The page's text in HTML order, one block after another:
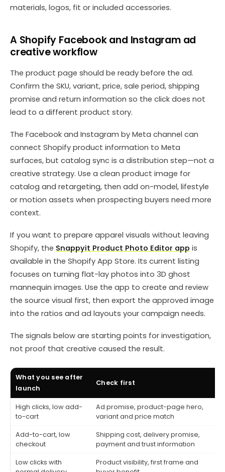
materials, logos, fit or included accessories.
A Shopify Facebook and Instagram ad
creative workflow
The product page should be ready before the ad.
Confirm the SKU, variant, price, sale period, shipping
promise and return information so the click does not
lead to a different product story.
The Facebook and Instagram by Meta channel can
connect Shopify product information to Meta
surfaces, but catalog sync is a distribution step—not a
creative strategy. Use a clean product image for
catalog and retargeting, then add on-model, lifestyle
or motion assets when prospecting buyers need more
context.
If you want to prepare apparel visuals without leaving
Shopify, the Snappyit Product Photo Editor app is
available in the Shopify App Store. Its current listing
focuses on turning flat-lay photos into 3D ghost
mannequin images. Use the app to create and review
the source visual first, then export the approved image
into the ratios and ad layouts your campaign needs.
The signals below are starting points for investigation,
not proof that creative caused the result.
What you see after
launch
Check first
High clicks, low add-
to-cart
Ad promise, product-page hero,
variant and price match
Add-to-cart, low
checkout
Shipping cost, delivery promise,
payment and trust information
Low clicks with
Product visibility, first frame and